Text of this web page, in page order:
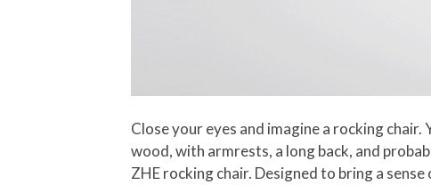
Close your eyes and imagine a rocking
wood, with armrests, a long back, and
ZHE rocking chair. Designed to bring a